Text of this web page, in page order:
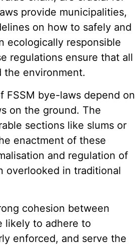
provide municipalities,
on how to safely and
ecologically responsible
regulations ensure that all
the environment.
FSSM bye-laws depend on
on the ground. The
sections like slums or
enactment of these
and regulation of
overlooked in traditional
cohesion between
likely to adhere to
enforced, and serve the